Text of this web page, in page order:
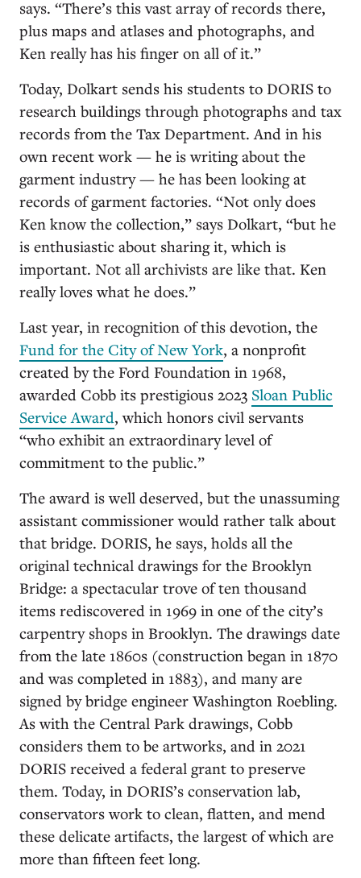
says. “There’s this vast array of records there,
plus maps and atlases and photographs, and
Ken really has his finger on all of it.”
Today, Dolkart sends his students to DORIS to
research buildings through photographs and tax
records from the Tax Department. And in his
own recent work — he is writing about the
garment industry — he has been looking at
records of garment factories. “Not only does
Ken know the collection,” says Dolkart, “but he
is enthusiastic about sharing it, which is
important. Not all archivists are like that. Ken
really loves what he does.”
Last year, in recognition of this devotion, the
Fund for the City of New York, a nonprofit
created by the Ford Foundation in 1968,
awarded Cobb its prestigious 2023 Sloan Public
Service Award, which honors civil servants
“who exhibit an extraordinary level of
commitment to the public.”
The award is well deserved, but the unassuming
assistant commissioner would rather talk about
that bridge. DORIS, he says, holds all the
original technical drawings for the Brooklyn
Bridge: a spectacular trove of ten thousand
items rediscovered in 1969 in one of the city’s
carpentry shops in Brooklyn. The drawings date
from the late 1860s (construction began in 1870
and was completed in 1883), and many are
signed by bridge engineer Washington Roebling.
As with the Central Park drawings, Cobb
considers them to be artworks, and in 2021
DORIS received a federal grant to preserve
them. Today, in DORIS’s conservation lab,
conservators work to clean, flatten, and mend
these delicate artifacts, the largest of which are
more than fifteen feet long.